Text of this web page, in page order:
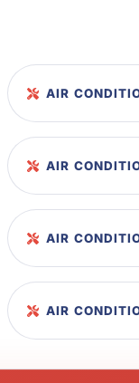
AIR
AIR
AIR
AIR